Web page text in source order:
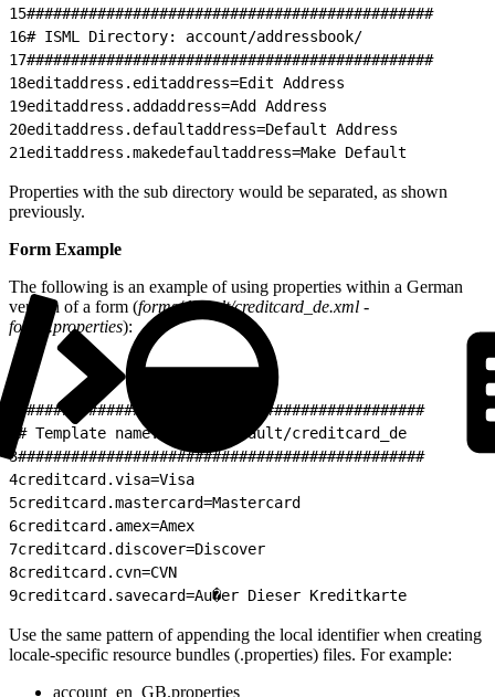
15##############################################
16# ISML Directory: account/addressbook/
17##############################################
18editaddress.editaddress=Edit Address
19editaddress.addaddress=Add Address
20editaddress.defaultaddress=Default Address
21editaddress.makedefaultaddress=Make Default
Properties with the sub directory would be separated, as shown
previously.
Form Example
The following is an example of using properties within a German
version of a form (forms/default/creditcard_de.xml -
forms.properties):
##############################################
# Template name: forms/default/creditcard_de
3##############################################
4creditcard.visa=Visa
5creditcard.mastercard=Mastercard
6creditcard.amex=Amex
7creditcard.discover=Discover
8creditcard.cvn=CVN
9creditcard.savecard=Au�er Dieser Kreditkarte
Use the same pattern of appending the local identifier when creating
locale-specific resource bundles (.properties) files. For example:
account_en_GB.properties